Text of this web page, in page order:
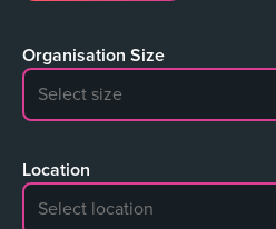
Organisation Size
No search results
Location
No search results